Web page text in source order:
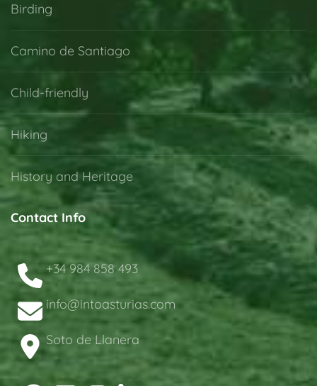
Birding
Camino de Santiago
Child-friendly
Hiking
History and Heritage
Contact Info
+34 984 858 493
info@intoasturias.com
Soto de Llanera